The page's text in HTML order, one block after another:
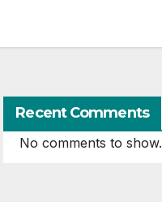
Recent Comments
No comments to show.